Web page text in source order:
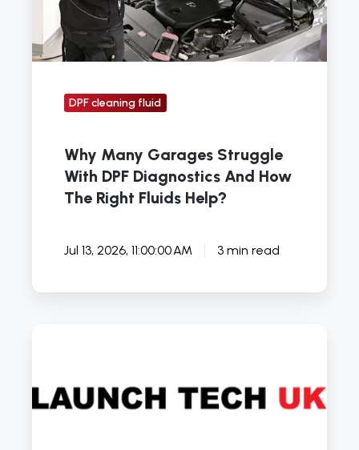
Diagnostics
And
How
Help?
DPF cleaning fluid
Why Many Garages Struggle
With DPF Diagnostics And How
The Right Fluids Help?
Jul 13, 2026, 11:00:00 AM 3 min read
Enthusiast